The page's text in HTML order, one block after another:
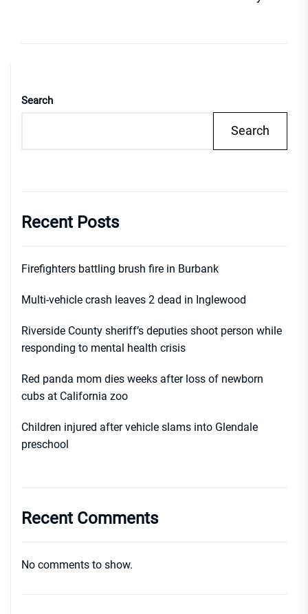
Search
Search
Recent Posts
Firefighters battling brush fire in Burbank
Multi-vehicle crash leaves 2 dead in Inglewood
Riverside County sheriff’s deputies shoot person while
responding to mental health crisis
Red panda mom dies weeks after loss of newborn
cubs at California zoo
Children injured after vehicle slams into Glendale
preschool
Recent Comments
No comments to show.